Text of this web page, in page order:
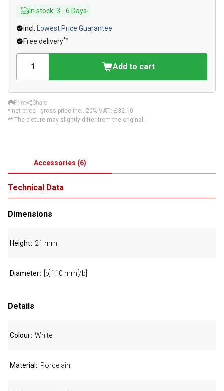
In stock: 3 - 6 Days
incl.
Lowest Price Guarantee
Free delivery**
Add to cart
Print
Share
* net price | gross price incl. 20% VAT.: £32.10
** The picture may slightly differ from the original.
Accessories (6)
Technical Data
Dimensions
Height 21 mm
Diameter [b]110 mm[/b]
Details
Colour White
Material Porcelain